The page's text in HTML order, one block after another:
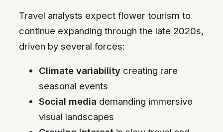
Travel analysts expect flower tourism to
continue expanding through the late 2020s,
driven by several forces:
Climate variability creating rare
seasonal events
Social media demanding immersive
visual landscapes